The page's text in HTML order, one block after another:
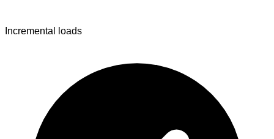
Incremental loads